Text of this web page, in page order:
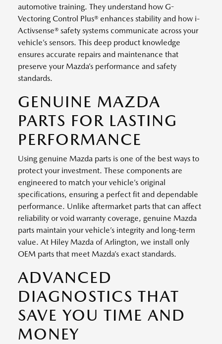
automotive training. They understand how G-
Vectoring Control Plus® enhances stability and how i-
Activsense® safety systems communicate across your
vehicle’s sensors. This deep product knowledge
ensures accurate repairs and maintenance that
preserve your Mazda’s performance and safety
standards.
GENUINE MAZDA
PARTS FOR LASTING
PERFORMANCE
Using genuine Mazda parts is one of the best ways to
protect your investment. These components are
engineered to match your vehicle’s original
specifications, ensuring a perfect fit and dependable
performance. Unlike aftermarket parts that can affect
reliability or void warranty coverage, genuine Mazda
parts maintain your vehicle’s integrity and long-term
value. At Hiley Mazda of Arlington, we install only
OEM parts that meet Mazda’s exact standards.
ADVANCED
DIAGNOSTICS THAT
SAVE YOU TIME AND
MONEY